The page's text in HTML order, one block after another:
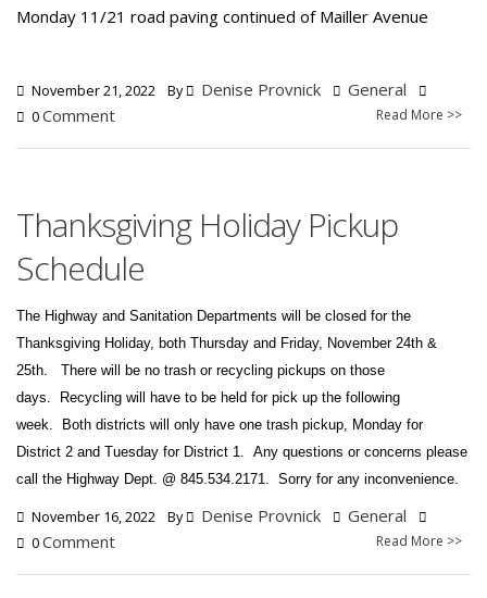
Monday 11/21 road paving continued of Mailler Avenue
November 21, 2022 By Denise Provnick General
0Comment Read More >>
Thanksgiving Holiday Pickup
Schedule
The Highway and Sanitation Departments will be closed for the
Thanksgiving Holiday, both Thursday and Friday, November 24th &
25th. There will be no trash or recycling pickups on those
days.
Recycling will have to be held for pick up the following
week.
Both districts will only have one trash pickup, Monday for
District 2 and Tuesday for District 1. Any questions or concerns please
call the Highway Dept. @ 845.534.2171. Sorry for any inconvenience.
November 16, 2022 By Denise Provnick General
0Comment Read More >>